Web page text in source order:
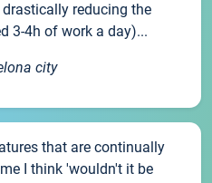
reducing the
3-4h of work a day)...
city
that are continually
I think 'wouldn't it be